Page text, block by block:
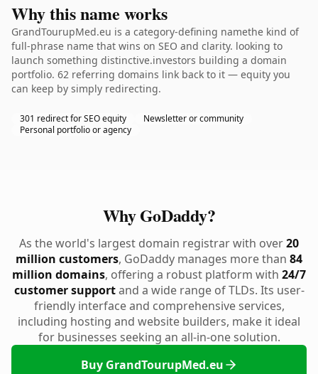
Why this name works
GrandTourupMed.eu is a category-defining namethe kind of
full-phrase name that wins on SEO and clarity. looking to
launch something distinctive.investors building a domain
portfolio. 62 referring domains link back to it — equity you
can keep by simply redirecting.
301 redirect for SEO equity
Newsletter or community
Personal portfolio or agency
Why GoDaddy?
As the world's largest domain registrar with over20
million customers, GoDaddy manages more than 84
million domains, offering a robust platform with 24/7
customer supportand a wide range of TLDs. Its user-
friendly interface and comprehensive services,
including hosting and website builders, make it ideal
for businesses seeking an all-in-one solution.
Buy GrandTourupMed.eu